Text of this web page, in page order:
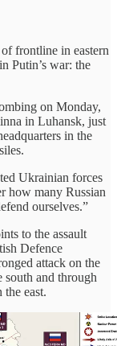
frontline in eastern
Putin’s war: the
on Monday,
in Luhansk, just
in the
Ukrainian forces
how many Russian
ourselves.”
to the assault
Defence
attack on the
and through
east.